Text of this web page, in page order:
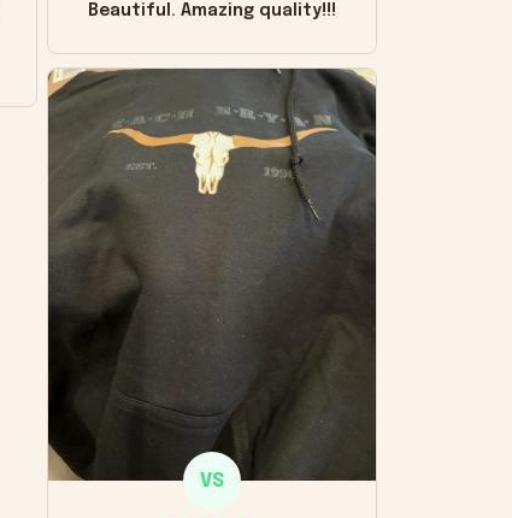
Beautiful. Amazing quality!!!
VS